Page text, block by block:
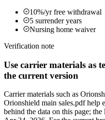
10%/yr free withdrawal
5 surrender years
Nursing home waiver
Verification note
Use carrier materials as
the current version
Carrier materials such as
Orionshield main sales.pdf help
behind the data on this page;